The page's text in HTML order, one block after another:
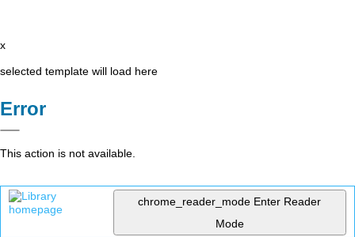
x
selected template will load here
Error
This action is not available.
chrome_reader_mode Enter Reader
Mode